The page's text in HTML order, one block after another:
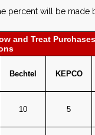
percent will be made
and Treat Purchases
Bechtel KEPCO
10 5